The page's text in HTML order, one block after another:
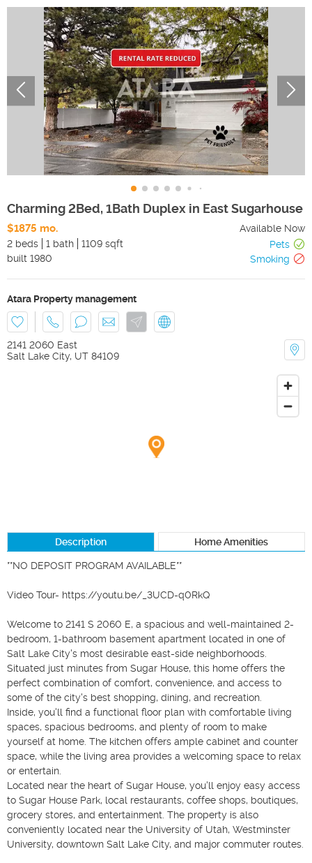
Charming 2Bed, 1Bath Duplex in East Sugarhouse
$1875 mo.
Available Now
2 beds
1 bath 1109 sqft
Pets
built 1980 Smoking
Atara Property management
2141 2060 East
Salt Lake City, UT 84109
Description Home Amenities
**NO DEPOSIT PROGRAM AVAILABLE**
Video Tour- https://youtu.be/_3UCD-q0RkQ
Welcome to 2141 S 2060 E, a spacious and well-maintained 2-
bedroom, 1-bathroom basement apartment located in one of
Salt Lake City's most desirable east-side neighborhoods.
Situated just minutes from Sugar House, this home offers the
perfect combination of comfort, convenience, and access to
some of the city's best shopping, dining, and recreation.
Inside, you'll find a functional floor plan with comfortable living
spaces, spacious bedrooms, and plenty of room to make
yourself at home. The kitchen offers ample cabinet and counter
space, while the living area provides a welcoming space to relax
or entertain.
Located near the heart of Sugar House, you'll enjoy easy access
to Sugar House Park, local restaurants, coffee shops, boutiques,
grocery stores, and entertainment. The property is also
conveniently located near the University of Utah, Westminster
University, downtown Salt Lake City, and major commuter routes.